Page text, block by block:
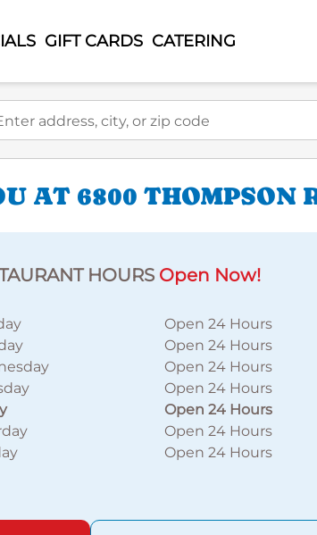
GIFT CARDS CATERING
city, or zip code
AT 6800 THOMPSON
HOURS Open Now!
Open 24 Hours
Open 24 Hours
Open 24 Hours
Open 24 Hours
Open 24 Hours
Open 24 Hours
Open 24 Hours